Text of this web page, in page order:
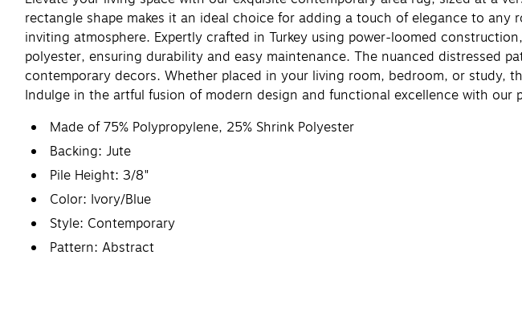
rectangle shape makes it an ideal choice for adding a touch of elegance to
inviting atmosphere. Expertly crafted in Turkey using power-loomed
polyester, ensuring durability and easy maintenance. The nuanced distressed
contemporary decors. Whether placed in your living room, bedroom, or study,
Indulge in the artful fusion of modern design and functional excellence with our
Made of 75% Polypropylene, 25% Shrink Polyester
Backing: Jute
Pile Height: 3/8"
Color: Ivory/Blue
Style: Contemporary
Pattern: Abstract